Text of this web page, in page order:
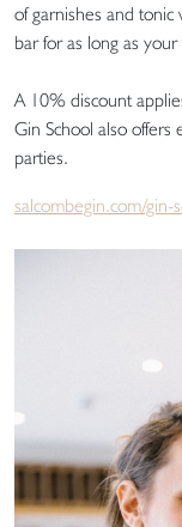
of garnishes and
bar for as long as
A 10% discount
Gin School also offers
parties.
salcombegin.com/gin-